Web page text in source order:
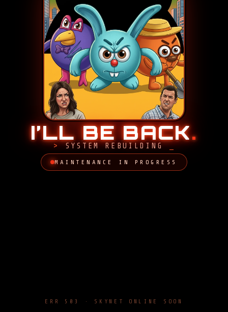
I’LL BE BACK.
SYSTEM REBUILDING
MAINTENANCE IN PROGRESS
ERR 503 · SKYNET ONLINE SOON